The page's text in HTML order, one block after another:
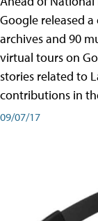
Google released
archives and 90
virtual tours on
stories related to
contributions in
09/07/17